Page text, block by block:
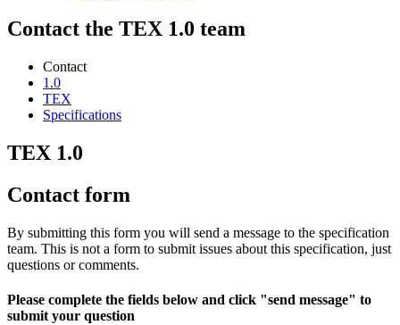
Contact the TEX 1.0 team
Contact
1.0
TEX
Specifications
TEX 1.0
Contact form
By submitting this form you will send a message to the specification
team. This is not a form to submit issues about this specification, just
questions or comments.
Please complete the fields below and click "send message" to
submit your question